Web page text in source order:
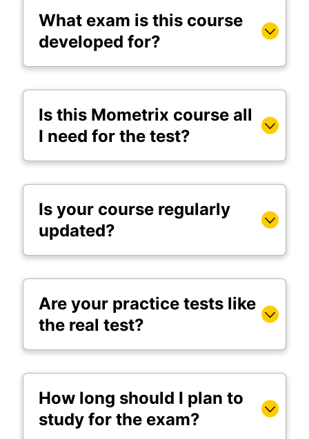
What exam is this course
developed for?
Is this Mometrix course all
I need for the test?
Is your course regularly
updated?
Are your practice tests like
the real test?
How long should I plan to
study for the exam?